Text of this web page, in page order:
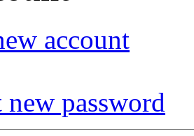
account
new password